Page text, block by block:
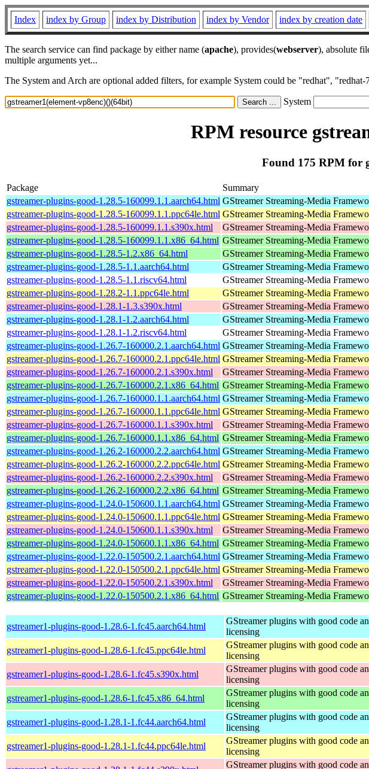
Index index by Group index by Distribution index by Vendor index by creation date
The search service can find package by either name (apache), provides(webserver), absolute
multiple arguments yet...
The System and Arch are optional added filters, for example System could be "redhat",
System
RPM resource
Found 175 RPM for
Package Summary
gstreamer-plugins-good-1.28.5-160099.1.1.aarch64.html GStreamer Streaming-Media
gstreamer-plugins-good-1.28.5-160099.1.1.ppc64le.html GStreamer Streaming-Media
gstreamer-plugins-good-1.28.5-160099.1.1.s390x.html
GStreamer Streaming-Media
gstreamer-plugins-good-1.28.5-160099.1.1.x86_64.html GStreamer Streaming-Media
gstreamer-plugins-good-1.28.5-1.2.x86_64.html
GStreamer Streaming-Media
gstreamer-plugins-good-1.28.5-1.1.aarch64.html
GStreamer Streaming-Media
gstreamer-plugins-good-1.28.5-1.1.riscv64.html
GStreamer Streaming-Media
gstreamer-plugins-good-1.28.2-1.1.ppc64le.html
GStreamer Streaming-Media
gstreamer-plugins-good-1.28.1-1.3.s390x.html
GStreamer Streaming-Media
gstreamer-plugins-good-1.28.1-1.2.aarch64.html
GStreamer Streaming-Media
gstreamer-plugins-good-1.28.1-1.2.riscv64.html
GStreamer Streaming-Media
gstreamer-plugins-good-1.26.7-160000.2.1.aarch64.html GStreamer Streaming-Media
gstreamer-plugins-good-1.26.7-160000.2.1.ppc64le.html GStreamer Streaming-Media
gstreamer-plugins-good-1.26.7-160000.2.1.s390x.html
GStreamer Streaming-Media
gstreamer-plugins-good-1.26.7-160000.2.1.x86_64.html GStreamer Streaming-Media
gstreamer-plugins-good-1.26.7-160000.1.1.aarch64.html GStreamer Streaming-Media
gstreamer-plugins-good-1.26.7-160000.1.1.ppc64le.html GStreamer Streaming-Media
gstreamer-plugins-good-1.26.7-160000.1.1.s390x.html
GStreamer Streaming-Media
gstreamer-plugins-good-1.26.7-160000.1.1.x86_64.html GStreamer Streaming-Media
gstreamer-plugins-good-1.26.2-160000.2.2.aarch64.html GStreamer Streaming-Media
gstreamer-plugins-good-1.26.2-160000.2.2.ppc64le.html GStreamer Streaming-Media
gstreamer-plugins-good-1.26.2-160000.2.2.s390x.html
GStreamer Streaming-Media
gstreamer-plugins-good-1.26.2-160000.2.2.x86_64.html GStreamer Streaming-Media
gstreamer-plugins-good-1.24.0-150600.1.1.aarch64.html GStreamer Streaming-Media
gstreamer-plugins-good-1.24.0-150600.1.1.ppc64le.html GStreamer Streaming-Media
gstreamer-plugins-good-1.24.0-150600.1.1.s390x.html
GStreamer Streaming-Media
gstreamer-plugins-good-1.24.0-150600.1.1.x86_64.html GStreamer Streaming-Media
gstreamer-plugins-good-1.22.0-150500.2.1.aarch64.html GStreamer Streaming-Media
gstreamer-plugins-good-1.22.0-150500.2.1.ppc64le.html GStreamer Streaming-Media
gstreamer-plugins-good-1.22.0-150500.2.1.s390x.html
GStreamer Streaming-Media
gstreamer-plugins-good-1.22.0-150500.2.1.x86_64.html GStreamer Streaming-Media
gstreamer1-plugins-good-1.28.6-1.fc45.aarch64.html
GStreamer plugins with good code
licensing
gstreamer1-plugins-good-1.28.6-1.fc45.ppc64le.html
GStreamer plugins with good code
licensing
gstreamer1-plugins-good-1.28.6-1.fc45.s390x.html
GStreamer plugins with good code
licensing
gstreamer1-plugins-good-1.28.6-1.fc45.x86_64.html
GStreamer plugins with good code
licensing
gstreamer1-plugins-good-1.28.1-1.fc44.aarch64.html
GStreamer plugins with good code
licensing
gstreamer1-plugins-good-1.28.1-1.fc44.ppc64le.html
GStreamer plugins with good code
licensing
GStreamer plugins with good code